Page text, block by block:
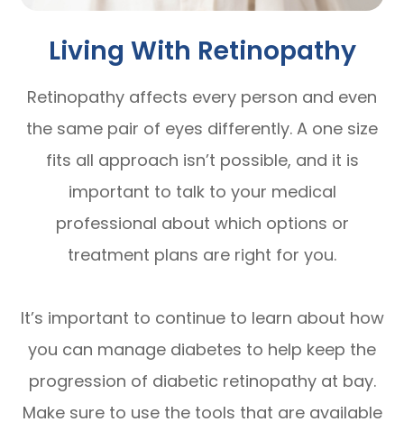
Living With Retinopathy
Retinopathy affects every person and even
the same pair of eyes differently. A one size
fits all approach isn’t possible, and it is
important to talk to your medical
professional about which options or
treatment plans are right for you.
It’s important to continue to learn about how
you can manage diabetes to help keep the
progression of diabetic retinopathy at bay.
Make sure to use the tools that are available